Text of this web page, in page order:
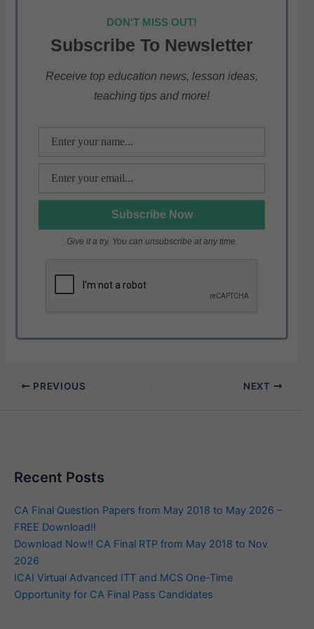
s
A
p
e
b
o
itt
er
e
gr
a
m
ar
e
DON'T MISS OUT!
Subscribe To Newsletter
Receive top education news, lesson ideas,
teaching tips and more!
Give it a try. You can unsubscribe at any time.
PREVIOUS NEXT
Recent Posts
CA Final Question Papers from May 2018 to May 2026 –
FREE Download!!
Download Now!! CA Final RTP from May 2018 to Nov
2026
ICAI Virtual Advanced ITT and MCS One-Time
Opportunity for CA Final Pass Candidates